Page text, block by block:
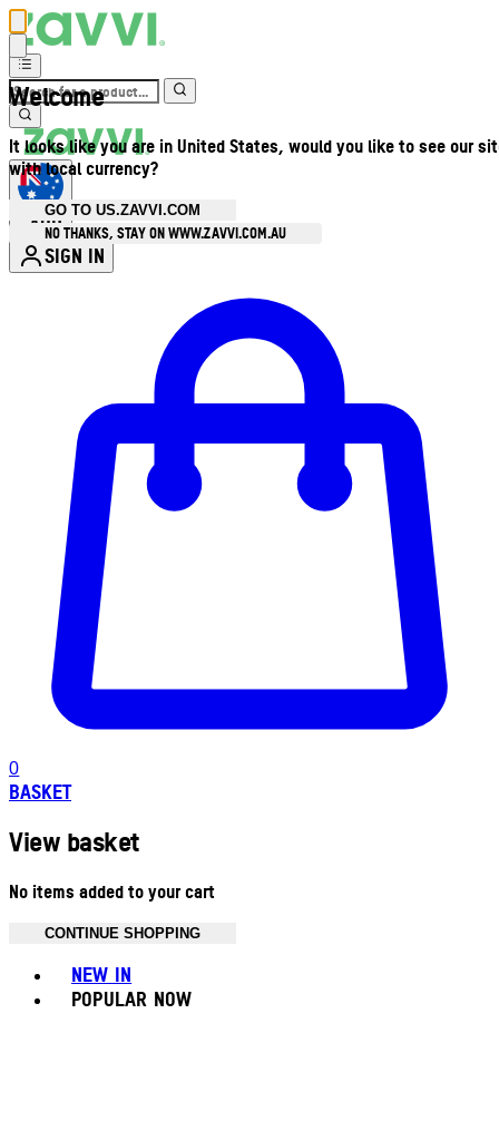
Welcome
It looks like you are in United States, would you like to see our
with local currency?
GO TO US.ZAVVI.COM
NO THANKS, STAY ON WWW.ZAVVI.COM.AU
AUD
SIGN IN
0
BASKET
View basket
No items added to your cart
CONTINUE SHOPPING
NEW IN
POPULAR NOW